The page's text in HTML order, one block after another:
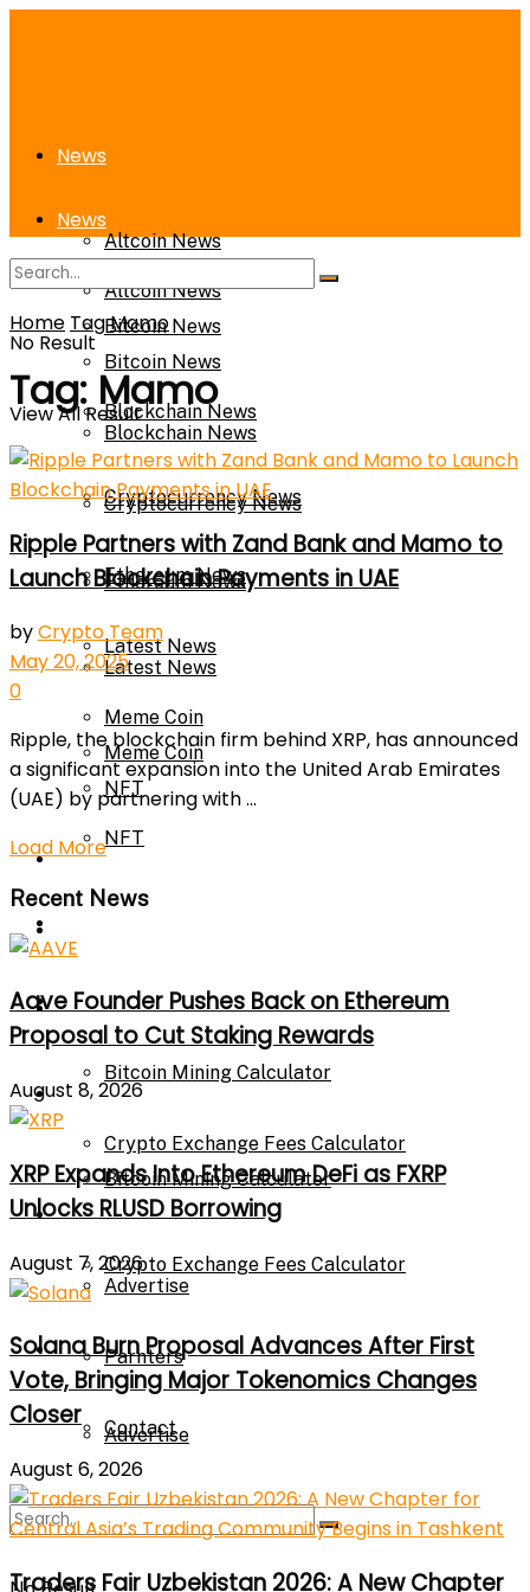
News
Altcoin News
Bitcoin News
Blockchain News
Cryptocurrency News
Ethereum News
Latest News
Meme Coin
NFT
Price Prediction
Calculator
Bitcoin Mining Calculator
Crypto Exchange Fees Calculator
About Us
Advertise
Parnters
News
Altcoin News
Bitcoin News
Blockchain News
Cryptocurrency News
Ethereum News
Latest News
Meme Coin
NFT
Press Release
Calculator
Bitcoin Mining Calculator
Crypto Exchange Fees Calculator
About Us
Advertise
Parnters
Contact
No Result
View All Result
Home TagMamo
Tag: Mamo
Ripple Partners with Zand Bank and Mamo to
Launch Blockchain Payments in UAE
byCrypto Team
May 20, 2025
0
Ripple, the blockchain firm behind XRP, has announced
a significant expansion into the United Arab Emirates
(UAE) by partnering with ...
Load More
Recent News
Aave Founder Pushes Back on Ethereum
Proposal to Cut Staking Rewards
August 8, 2026
XRP Expands Into Ethereum DeFi as FXRP
Unlocks RLUSD Borrowing
August 7, 2026
Solana Burn Proposal Advances After First
Vote, Bringing Major Tokenomics Changes
Closer
August 6, 2026
Traders Fair Uzbekistan 2026: A New Chapter